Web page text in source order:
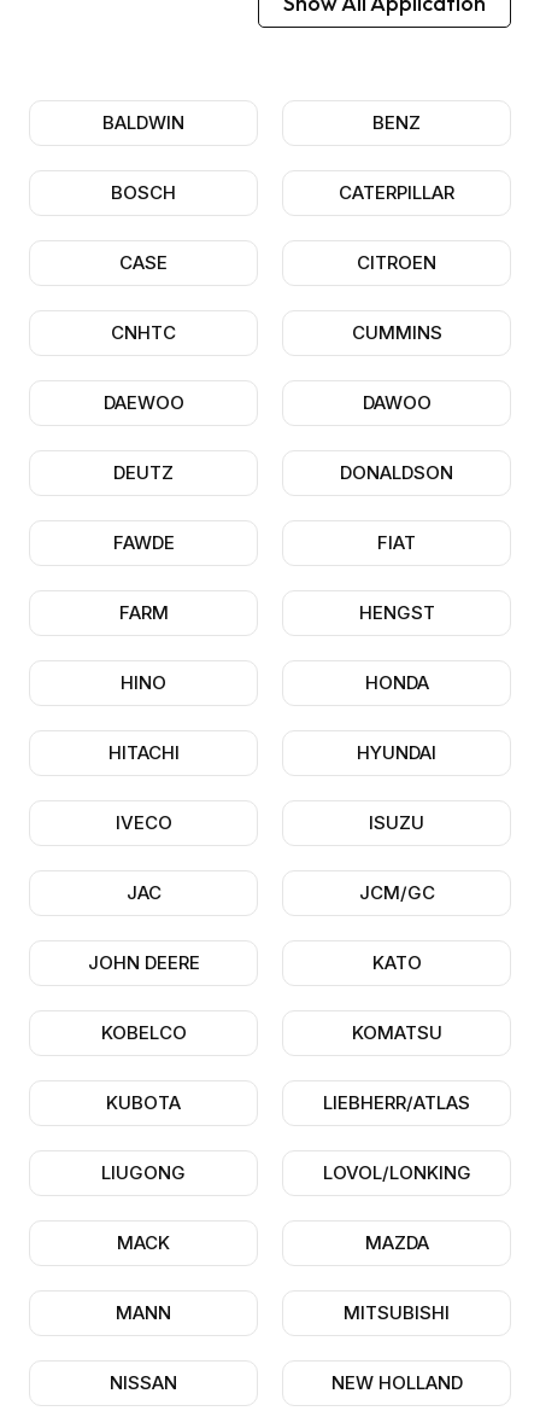
BALDWIN BENZ
BOSCH CATERPILLAR
CASE CITROEN
CNHTC CUMMINS
DAEWOO DAWOO
DEUTZ DONALDSON
FAWDE FIAT
FARM HENGST
HINO HONDA
HITACHI HYUNDAI
IVECO ISUZU
JAC JCM/GC
JOHN DEERE KATO
KOBELCO KOMATSU
KUBOTA LIEBHERR/ATLAS
LIUGONG LOVOL/LONKING
MACK MAZDA
MANN MITSUBISHI
NISSAN NEW HOLLAND